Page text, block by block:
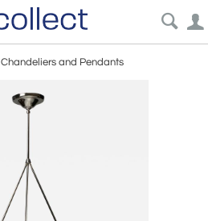
Chandeliers and Pendants